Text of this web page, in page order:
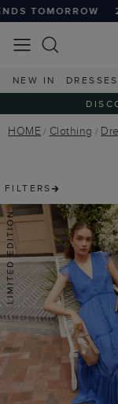
25% OFF
NEW IN DRESSES
HOME Clothing
FILTERS